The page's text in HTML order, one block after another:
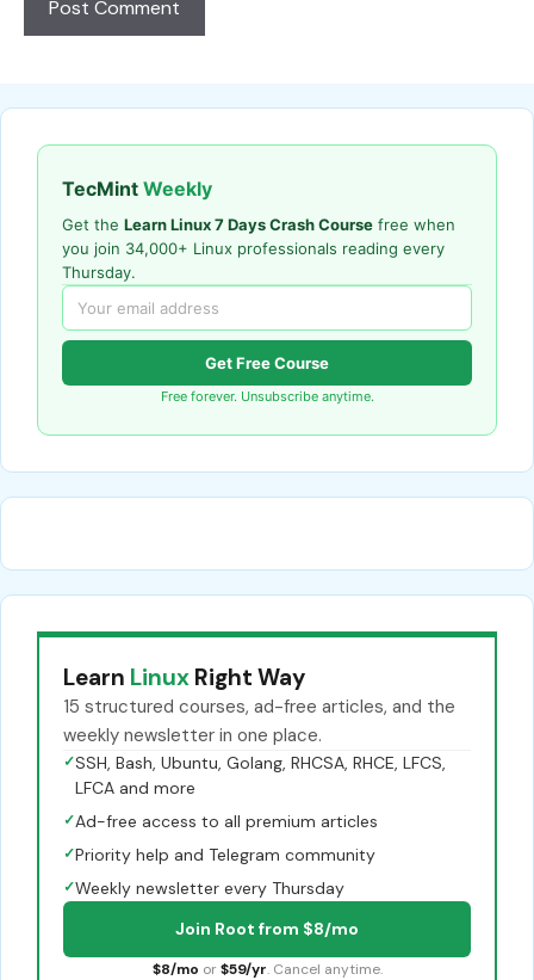
TecMint Weekly
Get the Learn Linux 7 Days Crash Course free when
you join 34,000+ Linux professionals reading every
Thursday.
Get Free Course
Free forever. Unsubscribe anytime.
Learn Linux Right Way
15 structured courses, ad-free articles, and the
weekly newsletter in one place.
✓SSH, Bash, Ubuntu, Golang, RHCSA, RHCE, LFCS,
LFCA and more
✓Ad-free access to all premium articles
✓Priority help and Telegram community
✓Weekly newsletter every Thursday
Join Root from $8/mo
$8/mo or $59/yr. Cancel anytime.